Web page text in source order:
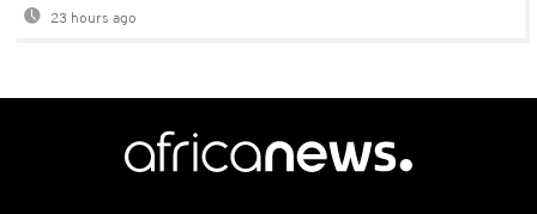
23 hours ago